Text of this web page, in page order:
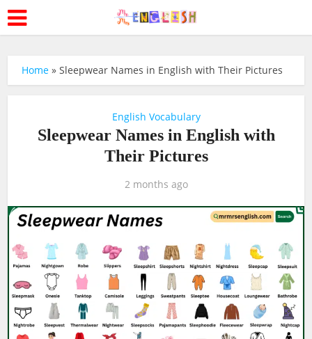
Home »Sleepwear Names in English with Their Pictures
English Vocabulary
Sleepwear Names in English with
Their Pictures
2 months ago